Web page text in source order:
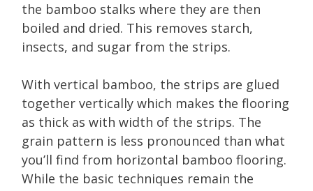
the bamboo stalks where they are then
boiled and dried. This removes starch,
insects, and sugar from the strips.
With vertical bamboo, the strips are glued
together vertically which makes the flooring
as thick as with width of the strips. The
grain pattern is less pronounced than what
you’ll find from horizontal bamboo flooring.
While the basic techniques remain the